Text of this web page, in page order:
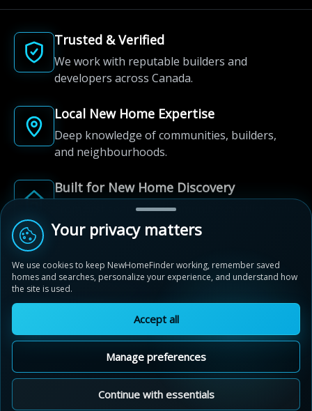
Trusted & Verified
We work with reputable builders and
developers across Canada.
Local New Home Expertise
Deep knowledge of communities, builders,
and neighbourhoods.
Built for New Home Discovery
From first search to community shortlist, we're
here for every step of the way.
© 2012-2026 NewHomeFinder.ca.
All Rights Reserved.
Privacy Policy
Cookie Policy
Sitemap
Cookie Preferences
Your privacy matters
We use cookies to keep NewHomeFinder working, remember saved
homes and searches, personalize your experience, and understand how
the site is used.
Accept all
Manage preferences
Continue with essentials
Eby Estates